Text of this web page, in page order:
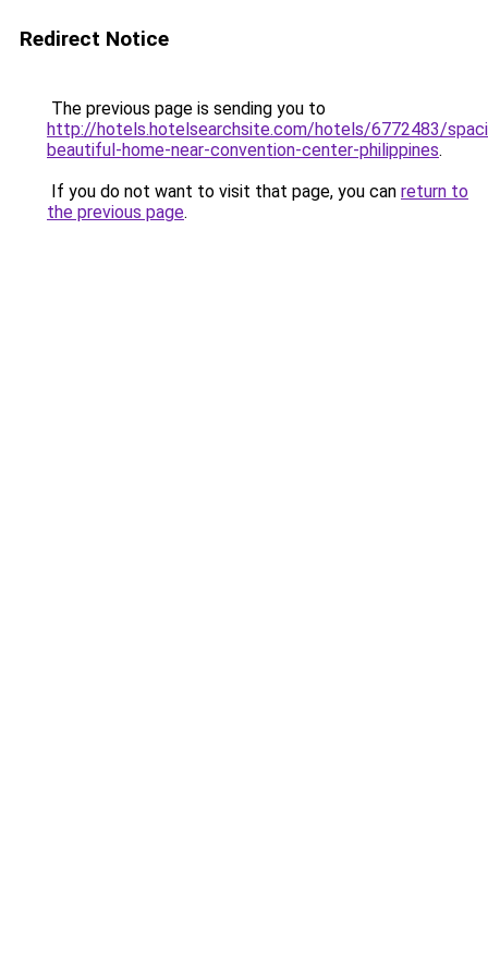
Redirect Notice
The previous page is sending you to
http://hotels.hotelsearchsite.com/hotels/6772483/
beautiful-home-near-convention-center-philippines.
If you do not want to visit that page, you can return to
the previous page.